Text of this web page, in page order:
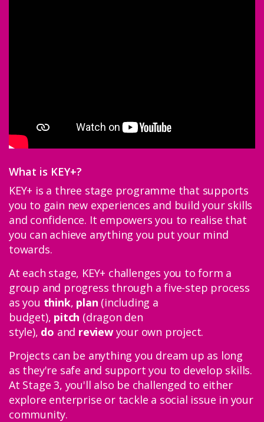
Stories
Donate
Login
What is KEY+?
KEY+ is a three stage programme that supports
you to gain new experiences and build your skills
and confidence. It empowers you to realise that
you can achieve anything you put your mind
towards.
At each stage, KEY+ challenges you to form a
group and progress through a five-step process
as you think, plan (including a
budget), pitch (dragon den
style), do and review your own project.
Projects can be anything you dream up as long
as they're safe and support you to develop skills.
At Stage 3, you'll also be challenged to either
explore enterprise or tackle a social issue in your
community.